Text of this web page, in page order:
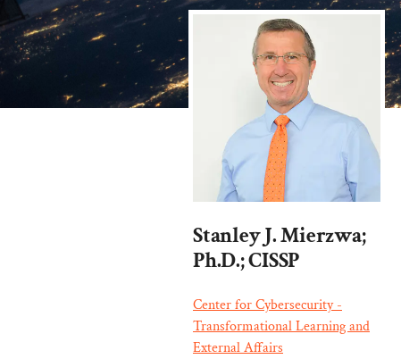
Stanley J. Mierzwa;
Ph.D.; CISSP
Center for Cybersecurity -
Transformational Learning and
External Affairs